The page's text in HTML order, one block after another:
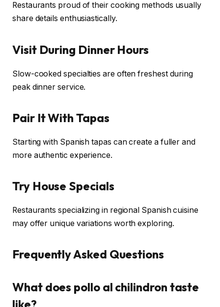
Restaurants proud of their cooking methods usually
share details enthusiastically.
Visit During Dinner Hours
Slow-cooked specialties are often freshest during
peak dinner service.
Pair It With Tapas
Starting with Spanish tapas can create a fuller and
more authentic experience.
Try House Specials
Restaurants specializing in regional Spanish cuisine
may offer unique variations worth exploring.
Frequently Asked Questions
What does pollo al chilindron taste